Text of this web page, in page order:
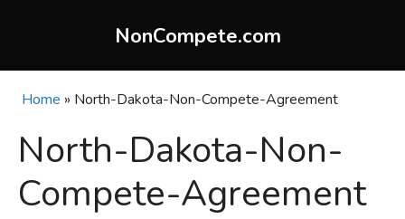
NonCompete.com
Home » North-Dakota-Non-Compete-Agreement
North-Dakota-Non-
Compete-Agreement